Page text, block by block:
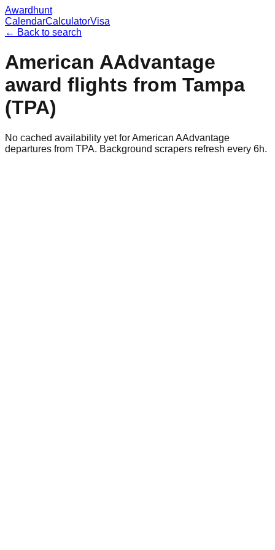
Awardhunt
CalendarCalculatorVisa
← Back to search
American AAdvantage
award flights from Tampa
(TPA)
No cached availability yet for American AAdvantage
departures from TPA. Background scrapers refresh every 6h.